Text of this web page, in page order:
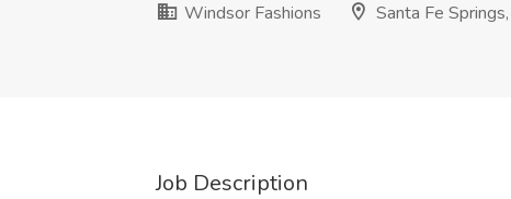
Windsor Fashions
Santa Fe
Job Description